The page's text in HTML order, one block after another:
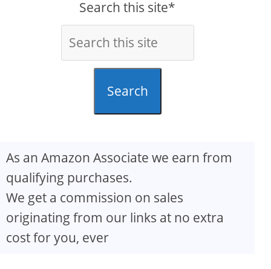
Search this site*
Search
As an Amazon Associate we earn from
qualifying purchases.
We get a commission on sales
originating from our links at no extra
cost for you, ever